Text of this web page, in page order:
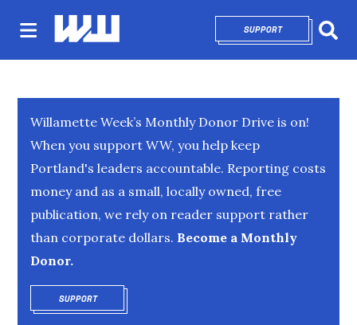
SUPPORTOPENS IN NEW
Willamette Week’s Monthly Donor Drive is on!
When you support WW, you help keep
Portland's leaders accountable. Reporting costs
money and as a small, locally owned, free
publication, we rely on reader support rather
than corporate dollars. Become a Monthly
Donor.
SUPPORTOPENS IN NEW WINDOW